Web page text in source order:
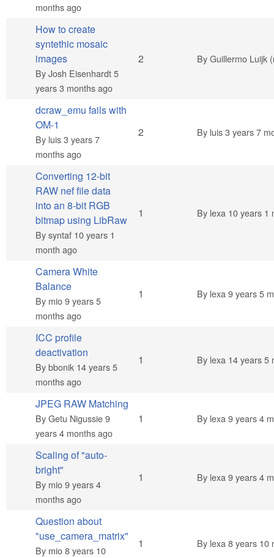
months ago
Normal topic
How to create
syntethic mosaic
images
ByJosh Eisenhardt5
years 3 months ago
2 ByGuillermo Luijk
Normal topic
dcraw_emu fails with
OM-1
By luis3 years 7
months ago
2 By luis3 years 7
Normal topic
Converting 12-bit
RAW nef file data
into an 8-bit RGB
bitmap using LibRaw
Bysyntaf 10 years 1
month ago
1 By lexa 10 years 1
Normal topic
Camera White
Balance
By mio9 years 5
months ago
1 By lexa 9 years 5
Normal topic
ICC profile
deactivation
Bybbonik 14 years 5
months ago
1 By lexa 14 years 5
Normal topic
JPEG RAW Matching
ByGetu Nigussie9
years 4 months ago
1 By lexa 9 years 4
Normal topic
Scaling of "auto-
bright"
By mio9 years 4
months ago
1 By lexa 9 years 4
Normal topic
Question about
"use_camera_matrix"
By mio8 years 10
1 By lexa 8 years 10